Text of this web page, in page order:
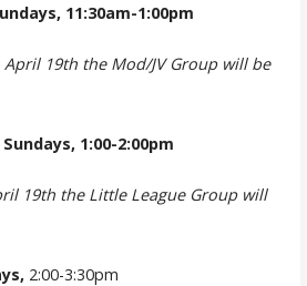
11:30am-1:00pm
19th the Mod/JV Group will be
1:00-2:00pm
19th the Little League Group will
2:00-3:30pm